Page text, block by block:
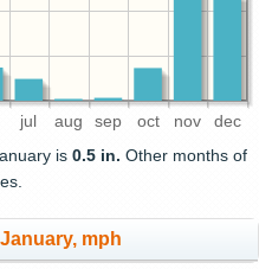
jul aug sep oct nov dec
is 0.5 in. Other months of
mph